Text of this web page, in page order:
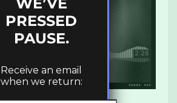
PRESSED
PAUSE.
Receive an email
when we return: